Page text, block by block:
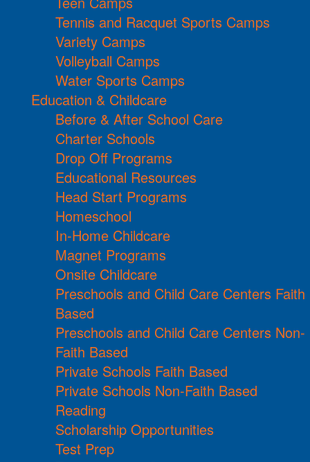
Tennis and Racquet Sports Camps
Variety Camps
Volleyball Camps
Water Sports Camps
Education & Childcare
Before & After School Care
Charter Schools
Drop Off Programs
Educational Resources
Head Start Programs
Homeschool
In-Home Childcare
Magnet Programs
Onsite Childcare
Preschools and Child Care Centers Faith
Based
Preschools and Child Care Centers Non-
Faith Based
Private Schools Faith Based
Private Schools Non-Faith Based
Reading
Scholarship Opportunities
Test Prep